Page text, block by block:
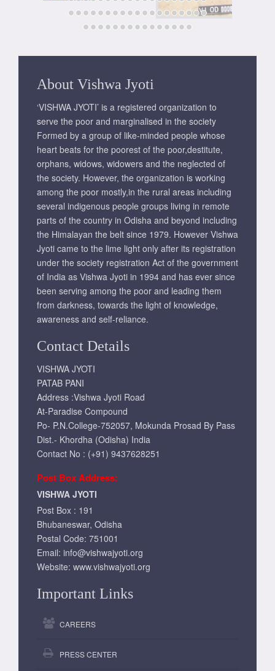
About Vishwa Jyoti
‘VISHWA JYOTI’ is a registered organization to
serve the poor and marginalised in the society
Formed by a group of like-minded people whose
heart beats for the poorest of the poor,destitute,
orphans, widows, widowers and the neglected of
the society. However, the organization is working
among the poor mostly,in the rural areas including
several indigenous people groups living in remote
parts of the country in Odisha and beyond including
the Himalayan the belt since 1979. However Vishwa
Jyoti came to the lime light only after its registration
under the society registration Act of the government
of India as Vishwa Jyoti in 1994 and has ever since
been serving among the poor and leading them
from darkness, towards the light of knowledge,
awareness and self-reliance.
Contact Details
VISHWA JYOTI
PATAB PANI
Address :Vishwa Jyoti Road
At-Paradise Compound
Po- P.N.College-752057, Mokunda Prosad By Pass
Dist.- Khordha (Odisha) India
Contact No : (+91) 9437628251
Post Box Address:
VISHWA JYOTI
Post Box : 191
Bhubaneswar, Odisha
Postal Code: 751001
Email: info@vishwajyoti.org
Website: www.vishwajyoti.org
Important Links
CAREERS
PRESS CENTER